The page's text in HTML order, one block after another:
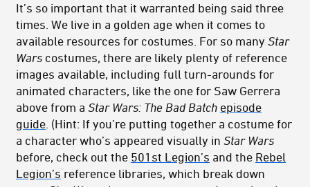
It’s so important that it warranted being said three
times. We live in a golden age when it comes to
available resources for costumes. For so many Star
Wars costumes, there are likely plenty of reference
images available, including full turn-arounds for
animated characters, like the one for Saw Gerrera
above from a Star Wars: The Bad Batch episode
guide . (Hint: If you’re putting together a costume for
a character who’s appeared visually in Star Wars
before, check out the 501st Legion’s and the Rebel
Legion’s reference libraries, which break down